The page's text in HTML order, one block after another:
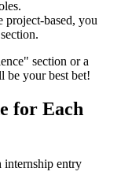
project-based, you
section or a
be your best bet!
for Each
internship entry